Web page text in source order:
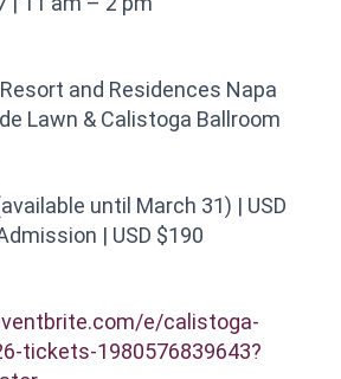
and Residences Napa
Lawn & Calistoga Ballroom
until March 31) | USD
| USD $190
e/calistoga-
tickets-1980576839643?